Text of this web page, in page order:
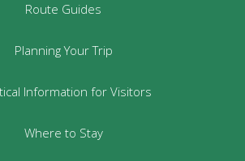
Route Guides
Planning Your Trip
Information for Visitors
Where to Stay